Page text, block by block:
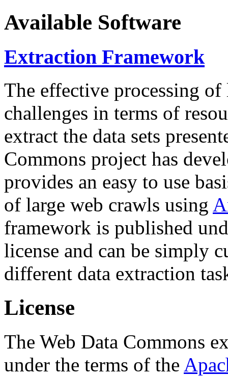
Available Software
Extraction Framework
The effective processing of
challenges in terms of
extract the data sets
Commons project has
provides an easy to use
of large web crawls using
framework is published
license and can be simply
different data extraction
License
The Web Data Commons
under the terms of the